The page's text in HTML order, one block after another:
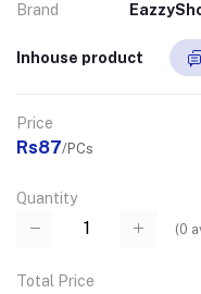
Brand
Inhouse product
Price
Rs87/PCs
Quantity
(0
Total Price